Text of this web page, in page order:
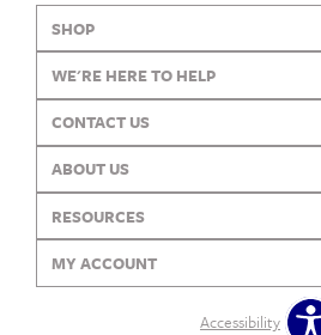
SHOP
WE'RE HERE TO HELP
CONTACT US
ABOUT US
RESOURCES
MY ACCOUNT
Accessibility